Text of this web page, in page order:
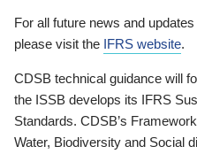
For all future news and
please visit the IFRS website.
CDSB technical guidance will
the ISSB develops its IFRS
Standards. CDSB’s
Water, Biodiversity and Social